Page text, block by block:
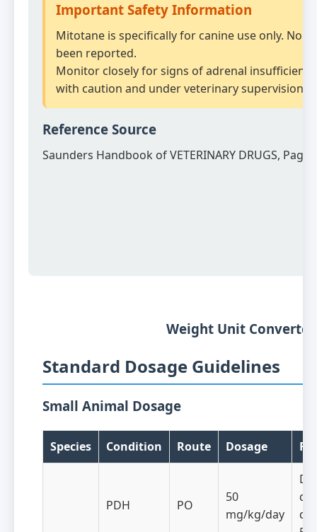
Important Safety Information
Mitotane is specifically for canine use only. No
been reported.
Monitor closely for signs of adrenal
with caution and under veterinary supervision.
Reference Source
Saunders Handbook of VETERINARY DRUGS, Page
Weight Unit
Standard Dosage Guidelines
Small Animal Dosage
Species Condition Route Dosage
PDH PO
50
mg/kg/day